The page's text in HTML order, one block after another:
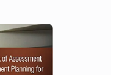
Vermont
Science